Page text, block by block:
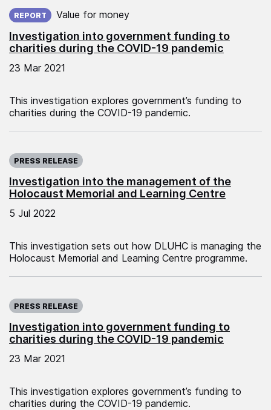
Investigation into government funding to
charities during the COVID-19 pandemic
REPORT Value for money
23 Mar 2021
This investigation explores government’s funding to
charities during the COVID-19 pandemic.
Investigation into the management of the
Holocaust Memorial and Learning Centre
PRESS RELEASE
5 Jul 2022
This investigation sets out how DLUHC is managing the
Holocaust Memorial and Learning Centre programme.
Investigation into government funding to
charities during the COVID-19 pandemic
PRESS RELEASE
23 Mar 2021
This investigation explores government’s funding to
charities during the COVID-19 pandemic.